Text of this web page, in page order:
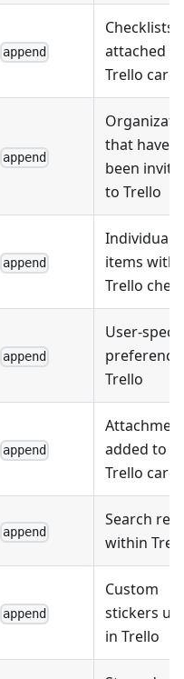
append
Checklists
attached to
Trello cards
append
that have
been
to Trello
append
Individual
items
Trello
append
User-
Trello
append
added to
Trello cards
append
Search
within
append
Custom
stickers
in Trello